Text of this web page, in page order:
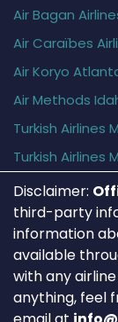
Air Bagan
Air Caraïbes
Air Koryo
Air Methods
Turkish Airlines
Turkish Airlines
Disclaimer:
third-party
information
available
with any
anything, feel